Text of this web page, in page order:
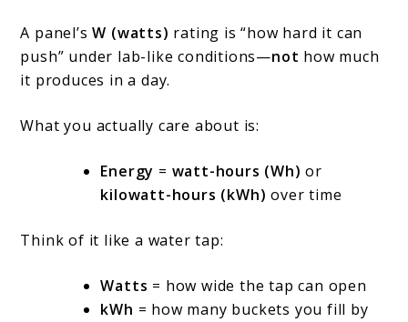
A panel’sW (watts) rating is “how hard it can
push” under lab-like conditions—not how much
it produces in a day.
What you actually care about is:
Energy = watt-hours (Wh) or
kilowatt-hours (kWh) over time
Think of it like a water tap:
Watts = how wide the tap can open
kWh = how many buckets you fill by